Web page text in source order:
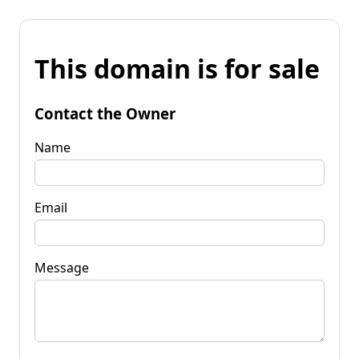
This domain is for sale
Contact the Owner
Name
Email
Message